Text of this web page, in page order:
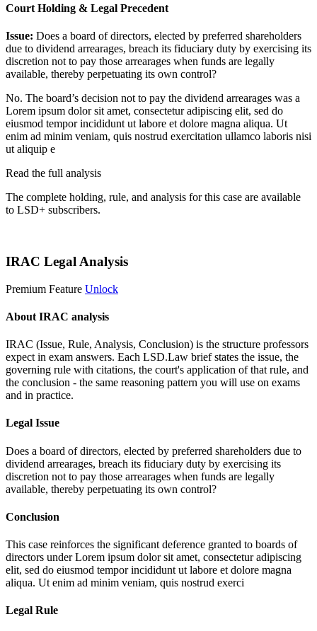
Court Holding & Legal Precedent
Issue: Does a board of directors, elected by preferred shareholders
due to dividend arrearages, breach its fiduciary duty by exercising its
discretion not to pay those arrearages when funds are legally
available, thereby perpetuating its own control?
No. The board’s decision not to pay the dividend arrearages was a
Lorem ipsum dolor sit amet, consectetur adipiscing elit, sed do
eiusmod tempor incididunt ut labore et dolore magna aliqua. Ut
enim ad minim veniam, quis nostrud exercitation ullamco laboris nisi
ut aliquip e
Read the full analysis
The complete holding, rule, and analysis for this case are available
to LSD+ subscribers.
IRAC Legal Analysis
Premium Feature Unlock
About IRAC analysis
IRAC (Issue, Rule, Analysis, Conclusion) is the structure professors
expect in exam answers. Each LSD.Law brief states the issue, the
governing rule with citations, the court's application of that rule, and
the conclusion - the same reasoning pattern you will use on exams
and in practice.
Legal Issue
Does a board of directors, elected by preferred shareholders due to
dividend arrearages, breach its fiduciary duty by exercising its
discretion not to pay those arrearages when funds are legally
available, thereby perpetuating its own control?
Conclusion
This case reinforces the significant deference granted to boards of
directors underLorem ipsum dolor sit amet, consectetur adipiscing
elit, sed do eiusmod tempor incididunt ut labore et dolore magna
aliqua. Ut enim ad minim veniam, quis nostrud exerci
Legal Rule